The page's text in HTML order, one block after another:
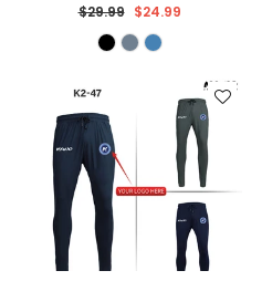
Regular
price
$29.99 $24.99